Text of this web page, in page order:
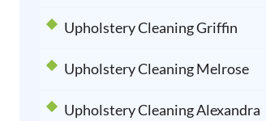
Upholstery Cleaning Griffin
Upholstery Cleaning Melrose
Upholstery Cleaning Alexandra